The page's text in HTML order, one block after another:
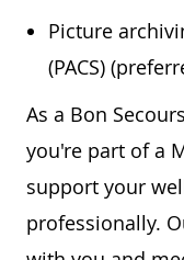
Picture
(PACS)
As a Bon
you're part of a
support your
professionally.